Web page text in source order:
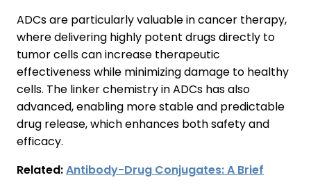
ADCs are particularly valuable in cancer therapy,
where delivering highly potent drugs directly to
tumor cells can increase therapeutic
effectiveness while minimizing damage to healthy
cells. The linker chemistry in ADCs has also
advanced, enabling more stable and predictable
drug release, which enhances both safety and
efficacy.
Related:Antibody-Drug Conjugates: A Brief